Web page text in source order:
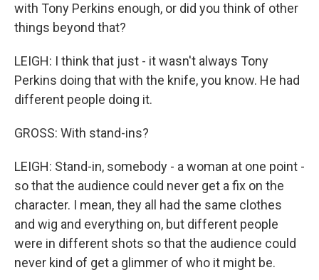
with Tony Perkins enough, or did you think of other
things beyond that?
LEIGH: I think that just - it wasn't always Tony
Perkins doing that with the knife, you know. He had
different people doing it.
GROSS: With stand-ins?
LEIGH: Stand-in, somebody - a woman at one point -
so that the audience could never get a fix on the
character. I mean, they all had the same clothes
and wig and everything on, but different people
were in different shots so that the audience could
never kind of get a glimmer of who it might be.